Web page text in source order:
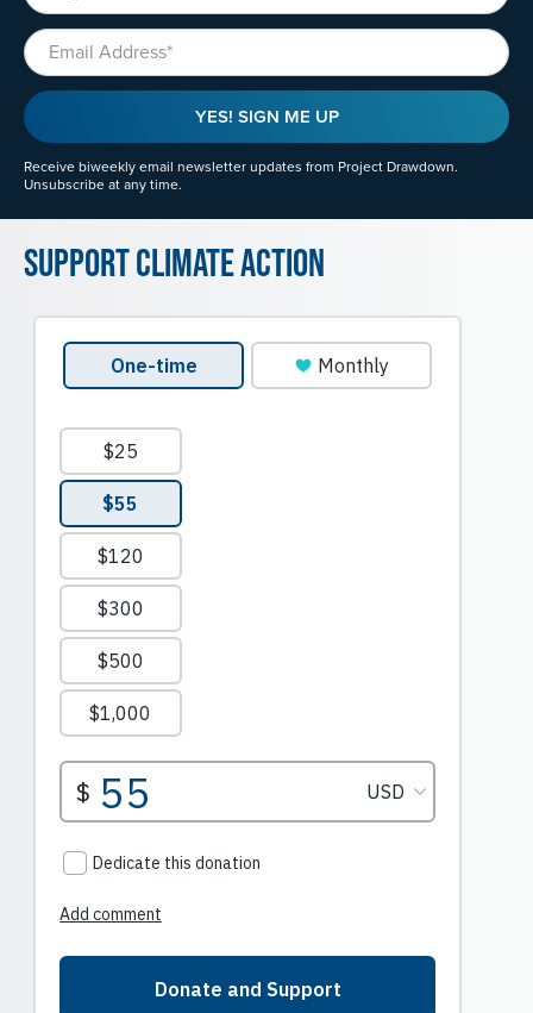
Email
YES! SIGN ME UP
Receive biweekly email newsletter updates from Project Drawdown.
Unsubscribe at any time.
Support Climate Action